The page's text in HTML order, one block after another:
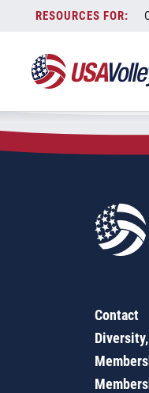
content
Zip Code:
SEARCH
Contact